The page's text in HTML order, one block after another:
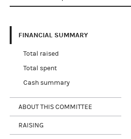
FINANCIAL SUMMARY
Total raised
Total spent
Cash summary
ABOUT THIS COMMITTEE
RAISING